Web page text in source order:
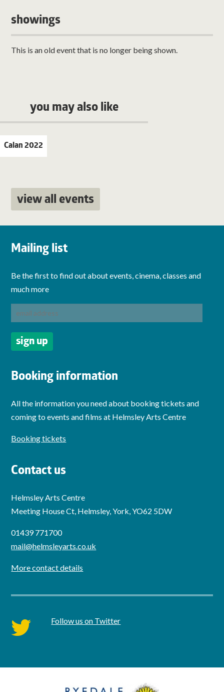
showings
This is an old event that is no longer being shown.
you may also like
Calan 2022
view all events
Mailing list
Be the first to find out about events, cinema, classes and
much more
Booking information
All the information you need about booking tickets and
coming to events and films at Helmsley Arts Centre
Booking tickets
Contact us
Helmsley Arts Centre
Meeting House Ct, Helmsley, York, YO62 5DW
01439 771700
mail@helmsleyarts.co.uk
More contact details
twitter Follow us on Twitter